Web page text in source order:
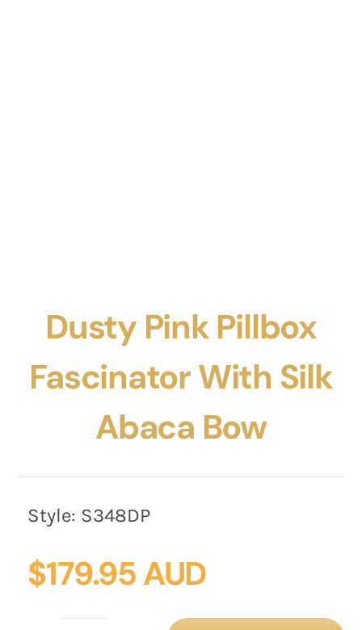
Dusty Pink Pillbox
Fascinator With Silk
Abaca Bow
Style: S348DP
$179.95 AUD